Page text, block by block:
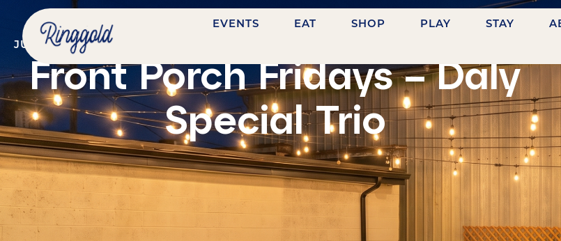
EVENTS EAT SHOP PLAY STAY
JULY 10, 2026 @
Front Porch Fridays – Daly
Special Trio